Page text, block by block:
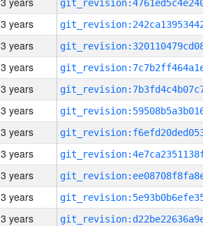
3 years
3 years
3 years
3 years
3 years
3 years
3 years
3 years
3 years
3 years